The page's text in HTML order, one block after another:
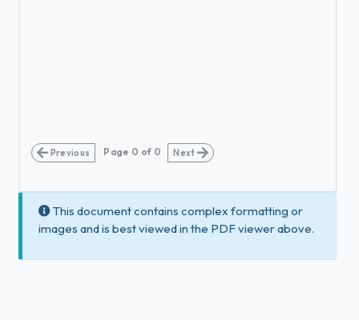
Previous Page 0 of 0 Next
This document contains complex formatting or
images and is best viewed in the PDF viewer above.